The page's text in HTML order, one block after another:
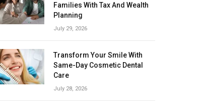
Families With Tax And Wealth
Planning
July 29, 2026
Transform Your Smile With
Same-Day Cosmetic Dental
Care
July 28, 2026